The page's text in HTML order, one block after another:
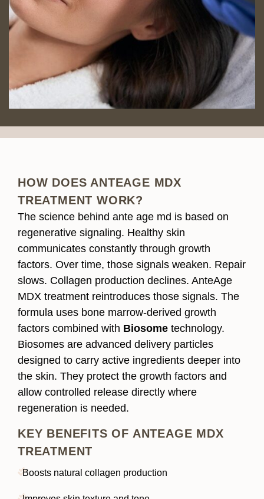
HOW DOES ANTEAGE MDX
TREATMENT WORK?
The science behind ante age md is based on
regenerative signaling. Healthy skin
communicates constantly through growth
factors. Over time, those signals weaken. Repair
slows. Collagen production declines. AnteAge
MDX treatment reintroduces those signals. The
formula uses bone marrow-derived growth
factors combined with Biosome technology.
Biosomes are advanced delivery particles
designed to carry active ingredients deeper into
the skin. They protect the growth factors and
allow controlled release directly where
regeneration is needed.
KEY BENEFITS OF ANTEAGE MDX
TREATMENT
Boosts natural collagen production